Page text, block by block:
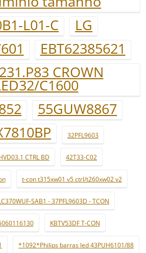
L01-C
LG
EBT62385621
CROWN
C1600
55GUW8867
32PFL9603
CTRL BD 42T33-C02
t-con t315xw01 v5 ctrl/t260xw02 v2
SAB1 - 37PFL9603D - TCON
KBTV53DF T-CON
*1092*Philips barras led 43PUH6101/88